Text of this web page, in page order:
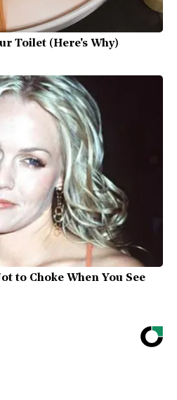
Toilet (Here's Why)
to Choke When You See